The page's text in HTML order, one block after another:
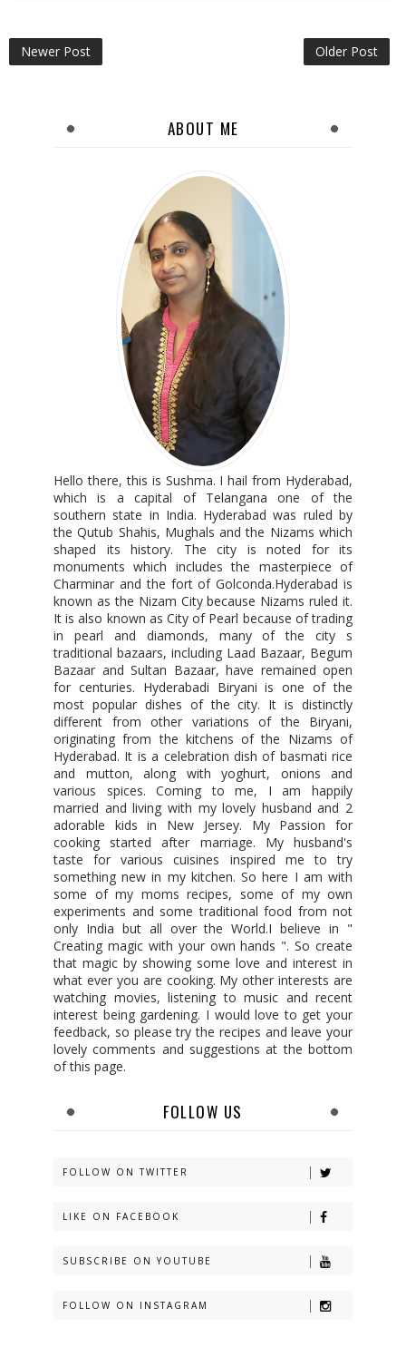
Newer Post Older Post
ABOUT ME
Hello there, this is Sushma. I hail from Hyderabad,
which is a capital of Telangana one of the
southern state in India. Hyderabad was ruled by
the Qutub Shahis, Mughals and the Nizams which
shaped its history. The city is noted for its
monuments which includes the masterpiece of
Charminar and the fort of Golconda.Hyderabad is
known as the Nizam City because Nizams ruled it.
It is also known as City of Pearl because of trading
in pearl and diamonds, many of the city s
traditional bazaars, including Laad Bazaar, Begum
Bazaar and Sultan Bazaar, have remained open
for centuries. Hyderabadi Biryani is one of the
most popular dishes of the city. It is distinctly
different from other variations of the Biryani,
originating from the kitchens of the Nizams of
Hyderabad. It is a celebration dish of basmati rice
and mutton, along with yoghurt, onions and
various spices. Coming to me, I am happily
married and living with my lovely husband and 2
adorable kids in New Jersey. My Passion for
cooking started after marriage. My husband's
taste for various cuisines inspired me to try
something new in my kitchen. So here I am with
some of my moms recipes, some of my own
experiments and some traditional food from not
only India but all over the World.I believe in "
Creating magic with your own hands ". So create
that magic by showing some love and interest in
what ever you are cooking. My other interests are
watching movies, listening to music and recent
interest being gardening. I would love to get your
feedback, so please try the recipes and leave your
lovely comments and suggestions at the bottom
of this page.
FOLLOW US
FOLLOW ON TWITTER
LIKE ON FACEBOOK
SUBSCRIBE ON YOUTUBE
FOLLOW ON INSTAGRAM